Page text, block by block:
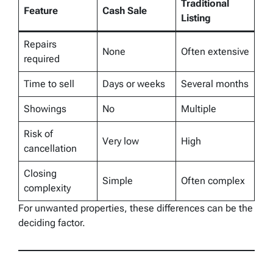
Feature Cash Sale
Traditional
Listing
Repairs
required
None Often extensive
Time to sell Days or weeks Several months
Showings No Multiple
Risk of
cancellation
Very low High
Closing
complexity
Simple Often complex
For unwanted properties, these differences can be the
deciding factor.